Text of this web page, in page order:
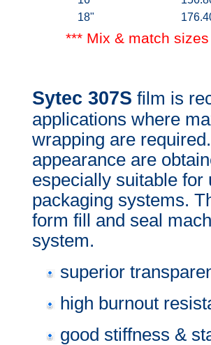
18"
*** Mix & match
Sytec 307S film is
applications where
wrapping are
appearance are
especially suitable for
packaging systems.
form fill and seal
system.
superior
high burnout
good stiffness &